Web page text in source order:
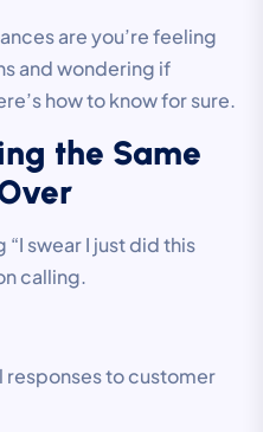
are you’re feeling
and wondering if
how to know for sure.
the Same
swear I just did this
calling.
responses to customer